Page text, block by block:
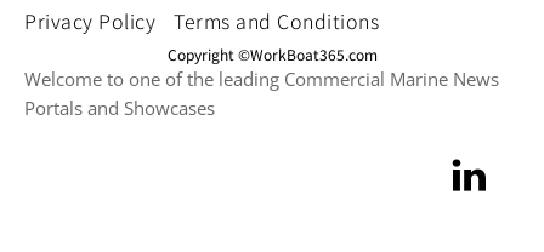
Privacy Policy
Terms and Conditions
Copyright ©WorkBoat365.com
Welcome to one of the leading Commercial Marine News
Portals and Showcases